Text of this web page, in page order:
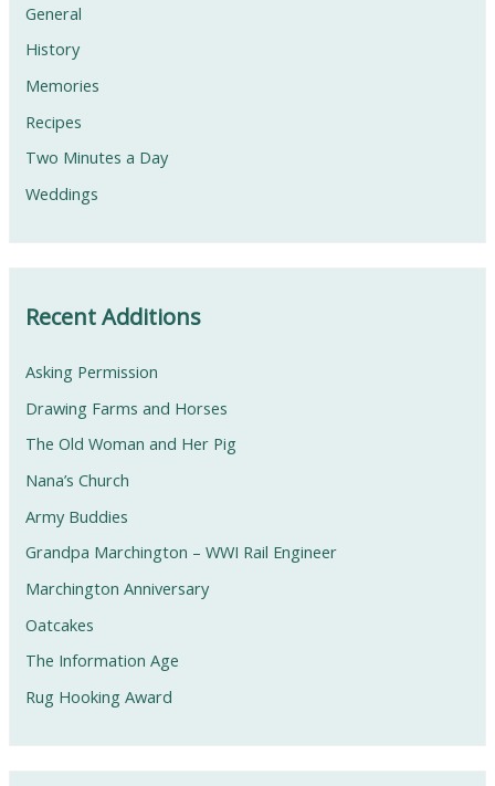
General
History
Memories
Recipes
Two Minutes a Day
Weddings
Recent Additions
Asking Permission
Drawing Farms and Horses
The Old Woman and Her Pig
Nana’s Church
Army Buddies
Grandpa Marchington – WWI Rail Engineer
Marchington Anniversary
Oatcakes
The Information Age
Rug Hooking Award